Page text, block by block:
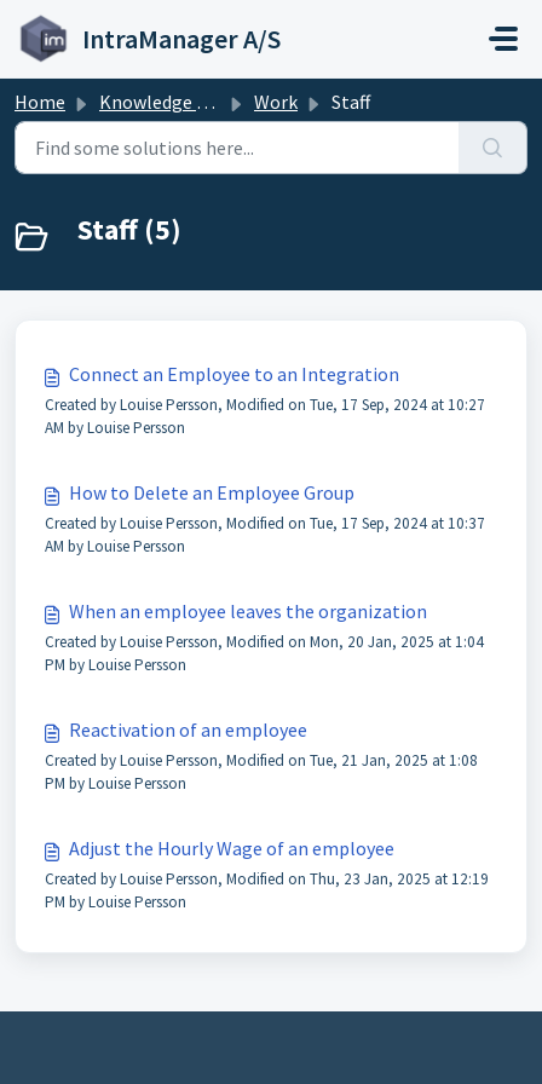
Skip to main content
IntraManager A/S
Home Knowledge base Work Staff
Staff (5)
Connect an Employee to an Integration
Created by Louise Persson, Modified on Tue, 17 Sep, 2024 at 10:27
AM by Louise Persson
How to Delete an Employee Group
Created by Louise Persson, Modified on Tue, 17 Sep, 2024 at 10:37
AM by Louise Persson
When an employee leaves the organization
Created by Louise Persson, Modified on Mon, 20 Jan, 2025 at 1:04
PM by Louise Persson
Reactivation of an employee
Created by Louise Persson, Modified on Tue, 21 Jan, 2025 at 1:08
PM by Louise Persson
Adjust the Hourly Wage of an employee
Created by Louise Persson, Modified on Thu, 23 Jan, 2025 at 12:19
PM by Louise Persson